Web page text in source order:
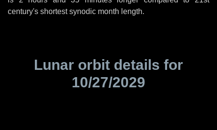
century's shortest synodic month length.
Lunar orbit details for
10/27/2029